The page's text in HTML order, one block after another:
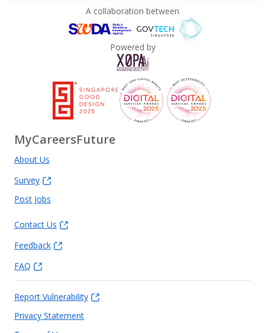
A collaboration between
Powered by
MyCareersFuture
About Us
Survey
Post Jobs
Contact Us
Feedback
FAQ
Report Vulnerability
Privacy Statement